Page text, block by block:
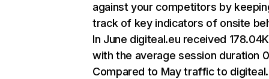
against your competitors by
track of key indicators of onsite
In June digiteal.eu received
with the average session duration
Compared to May traffic to